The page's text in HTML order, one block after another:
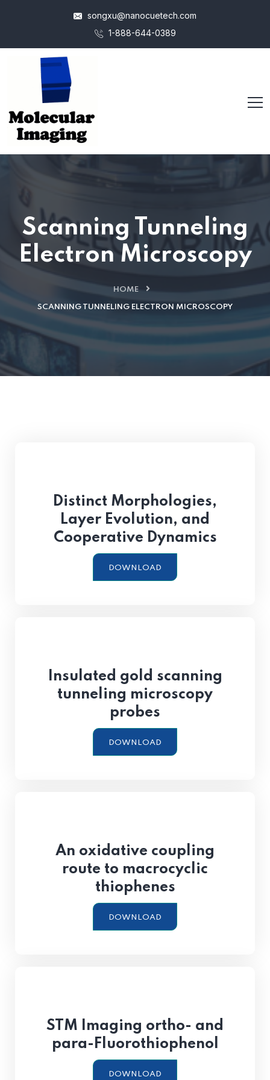
songxu@nanocuetech.com
1-888-644-0389
Scanning Tunneling
Electron Microscopy
HOME
SCANNING TUNNELING ELECTRON MICROSCOPY
Distinct Morphologies,
Layer Evolution, and
Cooperative Dynamics
DOWNLOAD
Insulated gold scanning
tunneling microscopy
probes
DOWNLOAD
An oxidative coupling
route to macrocyclic
thiophenes
DOWNLOAD
STM Imaging ortho- and
para-Fluorothiophenol
DOWNLOAD